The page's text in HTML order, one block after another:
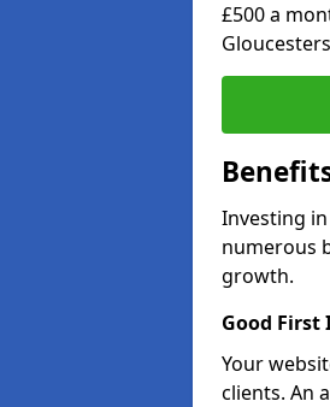
£500 a
Investing
numerous
growth.
Good First
Your
clients. An